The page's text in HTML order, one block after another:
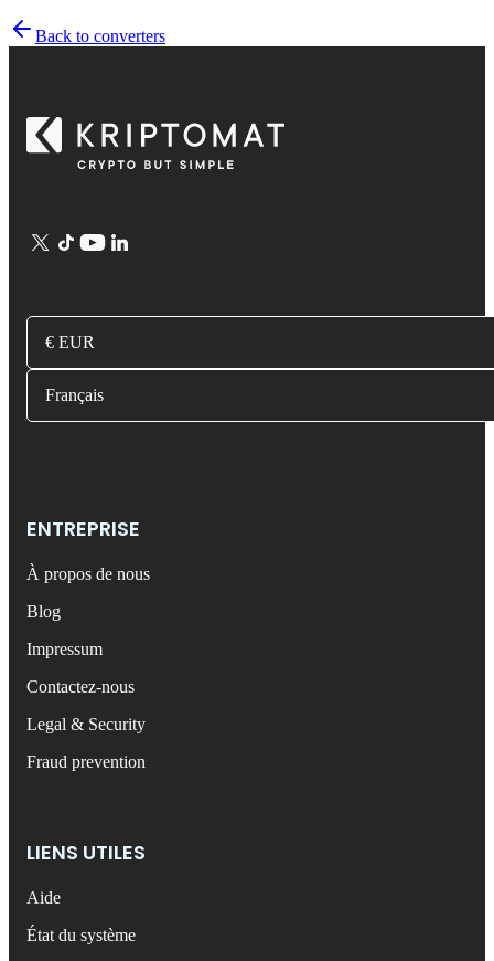
Back to converters
€ EUR
Français
ENTREPRISE
À propos de nous
Blog
Impressum
Contactez-nous
Legal & Security
Fraud prevention
LIENS UTILES
Aide
État du système